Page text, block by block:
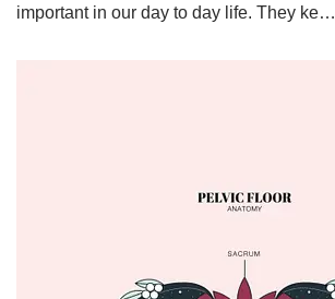
important in our day to day life. They ke…